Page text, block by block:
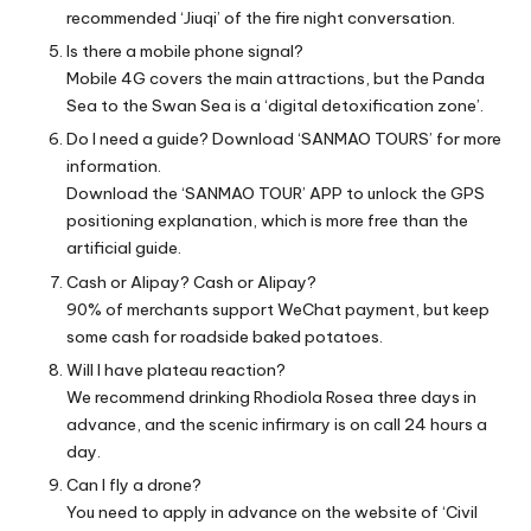
recommended ‘Jiuqi’ of the fire night conversation.
Is there a mobile phone signal?
Mobile 4G covers the main attractions, but the Panda
Sea to the Swan Sea is a ‘digital detoxification zone’.
Do I need a guide? Download ‘SANMAO TOURS’ for more
information.
Download the ‘SANMAO TOUR’ APP to unlock the GPS
positioning explanation, which is more free than the
artificial guide.
Cash or Alipay? Cash or Alipay?
90% of merchants support WeChat payment, but keep
some cash for roadside baked potatoes.
Will I have plateau reaction?
We recommend drinking Rhodiola Rosea three days in
advance, and the scenic infirmary is on call 24 hours a
day.
Can I fly a drone?
You need to apply in advance on the website of ‘Civil